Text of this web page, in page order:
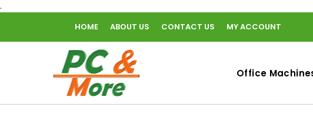
.
HOME ABOUT US CONTACT US MY ACCOUNT
home
Office